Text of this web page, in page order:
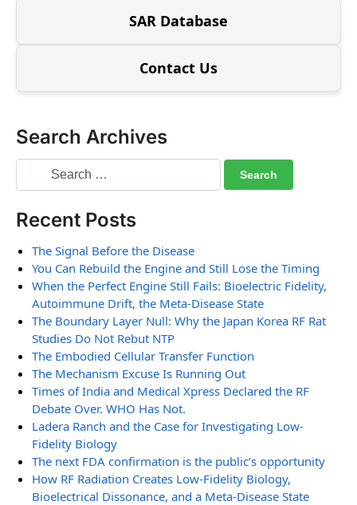
SAR Database
Contact Us
Search Archives
Recent Posts
The Signal Before the Disease
You Can Rebuild the Engine and Still Lose the Timing
When the Perfect Engine Still Fails: Bioelectric Fidelity,
Autoimmune Drift, the Meta-Disease State
The Boundary Layer Null: Why the Japan Korea RF Rat
Studies Do Not Rebut NTP
The Embodied Cellular Transfer Function
The Mechanism Excuse Is Running Out
Times of India and Medical Xpress Declared the RF
Debate Over. WHO Has Not.
Ladera Ranch and the Case for Investigating Low-
Fidelity Biology
The next FDA confirmation is the public’s opportunity
How RF Radiation Creates Low-Fidelity Biology,
Bioelectrical Dissonance, and a Meta-Disease State